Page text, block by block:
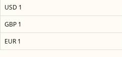
USD 1
GBP 1
EUR 1